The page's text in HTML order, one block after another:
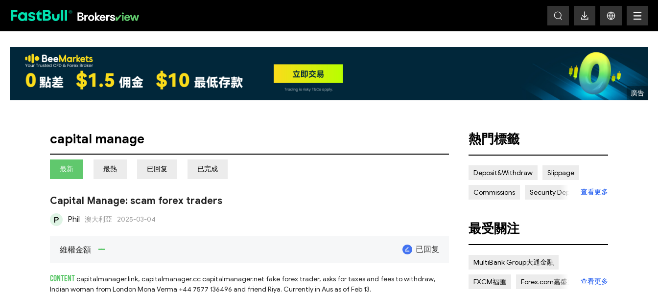
capital manage
最新 最熱 已回复 已完成
Capital Manage: scam forex traders
Phil 澳大利亞 2025-03-04
維權金額 -- 已回复
CONTENTcapitalmanager.link, capitalmanager.cc capitalmanager.net fake forex trader, asks for taxes and fees to withdraw,
Indian woman from London Mona Verma +44 7577 136496 and friend Riya. Currently in Aus as of Feb 13.
熱門標籤
Deposit&Withdraw Slippage
Commissions Security Deposit查看更多
最受關注
MultiBank Group大通金融
FXCM福匯 Forex.com嘉盛集團查看更多